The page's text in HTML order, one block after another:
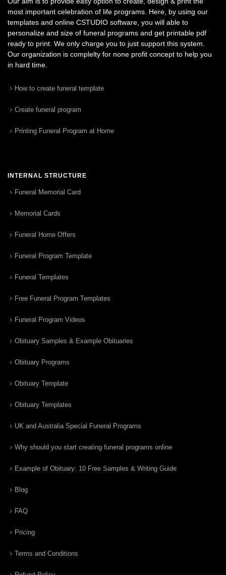
most important celebration of life programs. Here, by using our
templates and online CSTUDIO software, you will able to
personalize and size of funeral programs and get printable pdf
ready to print. We only charge you to just support this system.
Our organization is complelty for none profit concept to help you
in hard time.
How to create funeral template
Create funeral program
Printing Funeral Program at Home
INTERNAL STRUCTURE
Funeral Memorial Card
Memorial Cards
Funeral Home Offers
Funeral Program Template
Funeral Templates
Free Funeral Program Templates
Funeral Program Videos
Obituary Samples & Example Obituaries
Obituary Programs
Obituary Template
Obituary Templates
UK and Australia Special Funeral Programs
Why should you start creating funeral programs online
Example of Obituary: 10 Free Samples & Writing Guide
Blog
FAQ
Pricing
Terms and Conditions